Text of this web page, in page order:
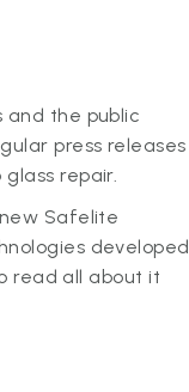
and the public
press releases
repair.
Safelite
developed
read all about it